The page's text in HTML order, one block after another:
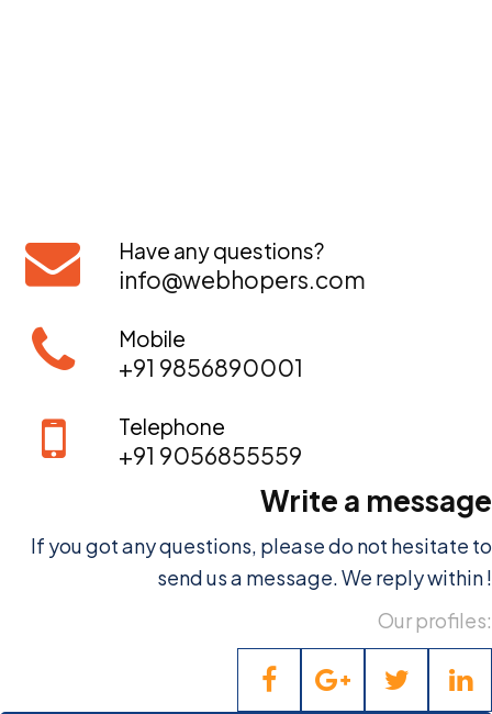
Have any questions?
info@webhopers.com
Mobile
+91 9856890001
Telephone
+91 9056855559
Write a message
If you got any questions, please do not hesitate to
send us a message. We reply within!
Our profiles: